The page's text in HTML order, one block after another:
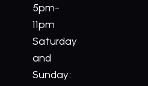
5pm-
11pm
Saturday
and
Sunday: